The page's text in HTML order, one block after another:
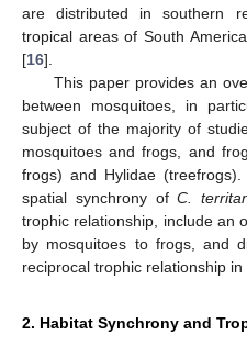
are distributed in southern
tropical areas of South
[16].
This paper provides an
between mosquitoes, in
subject of the majority of
mosquitoes and frogs, and
frogs) and Hylidae
spatial synchrony ofC.
trophic relationship, include an
by mosquitoes to frogs, and
reciprocal trophic relationship
2. Habitat Synchrony and